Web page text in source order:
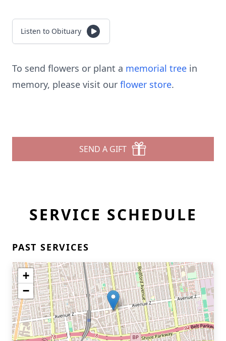
Listen to Obituary
To send flowers or plant a memorial tree in
memory, please visit our flower store.
SEND A GIFT
SERVICE SCHEDULE
PAST SERVICES
+
−